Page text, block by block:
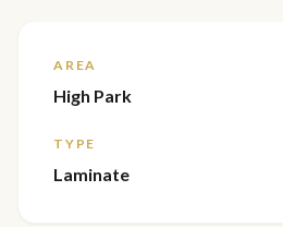
AREA
High Park
TYPE
Laminate